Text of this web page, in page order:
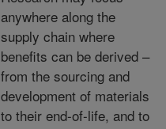
anywhere along the
supply chain where
benefits can be derived –
from the sourcing and
development of materials
to their end-of-life, and to